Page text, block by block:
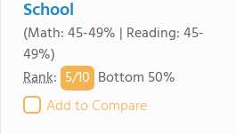
School
(Math: 45-49% | Reading: 45-
49%)
Rank: 5/10 Bottom 50%
Add to Compare